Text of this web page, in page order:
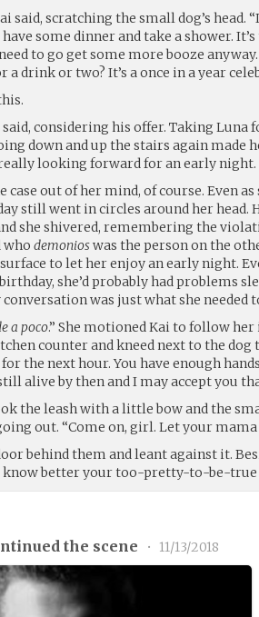
said, scratching the small dog’s head.
some dinner and take a shower.
to go get some more booze
a drink or two? It’s a once in a year
said, considering his offer. Taking Luna
down and up the stairs again made
really looking forward for an early night.
case out of her mind, of course. Even
still went in circles around her
she shivered, remembering the
who demonioswas the person on the
to let her enjoy an early night.
she’d probably had problems
was just what she needed
a poco.” She motioned Kai to follow
counter and kneed next to the
the next hour. You have enough
alive by then and I may accept you
the leash with a little bow and the
out. “Come on, girl. Let your mama
behind them and leant against it.
better your too-pretty-to-be-true
the scene • 11/13/2018